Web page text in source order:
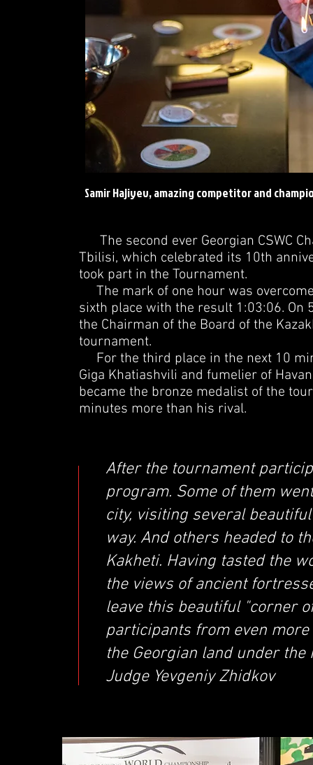
Samir Hajiyev, amazing competitor and
The second ever Georgian CSWC
Tbilisi, which celebrated its 10th
took part in the Tournament.
The mark of one hour was
sixth place with the result 1:03:06. On
the Chairman of the Board of the
tournament.
For the third place in the next 10
Giga Khatiashvili and fumelier of
became the bronze medalist of the
minutes more than his rival.
After the tournament
program. Some of them
city, visiting several
way. And others headed to
Kakheti. Having tasted the
the views of ancient
leave this beautiful "corner
participants from even
the Georgian land under the
Judge Yevgeniy Zhidkov